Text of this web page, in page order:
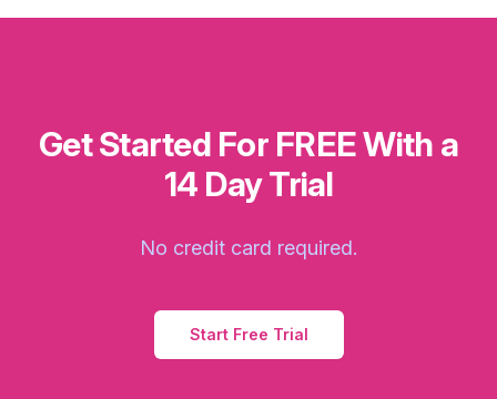
Get Started For FREE With a
14 Day Trial
No credit card required.
Start Free Trial